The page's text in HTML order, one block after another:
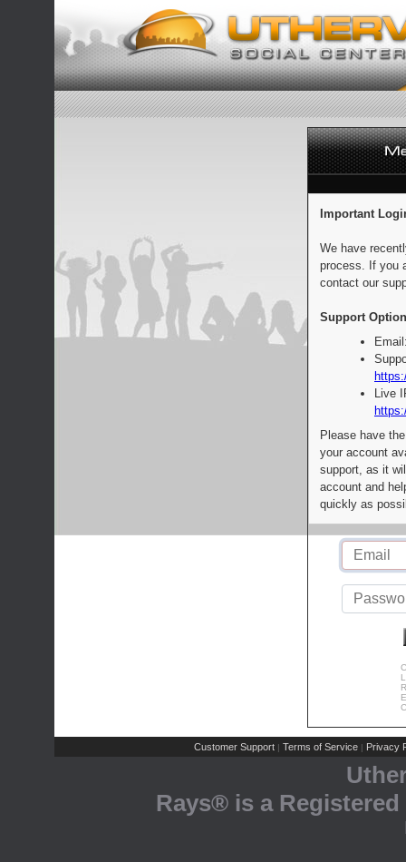
Important
We have
process. If you
contact our
Support
Live
Please have
your account
support, as it
account and
quickly as
Customer Support | Terms of Service | Privacy
Rays® is a